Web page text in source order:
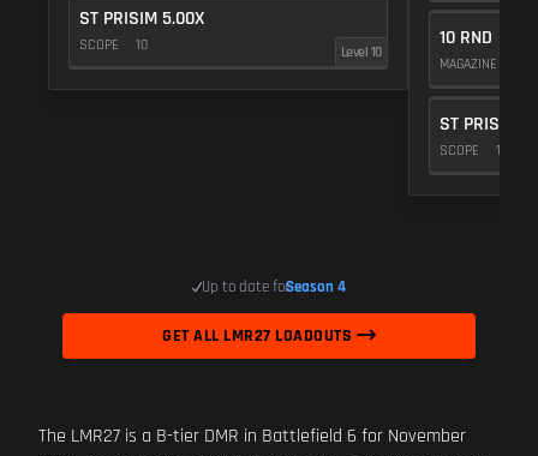
ST PRISIM 5.00X
SCOPE 10 Level 10
10 RND
MAGAZINE
ST PRISIM
SCOPE 10
Up to date forSeason 4
GET ALL LMR27 LOADOUTS
The LMR27 is a B-tier DMR in Battlefield 6 for November